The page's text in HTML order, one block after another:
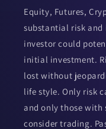
Equity, Futures,
substantial risk and
investor could
initial investment.
lost without
life style. Only risk
and only those
consider trading.